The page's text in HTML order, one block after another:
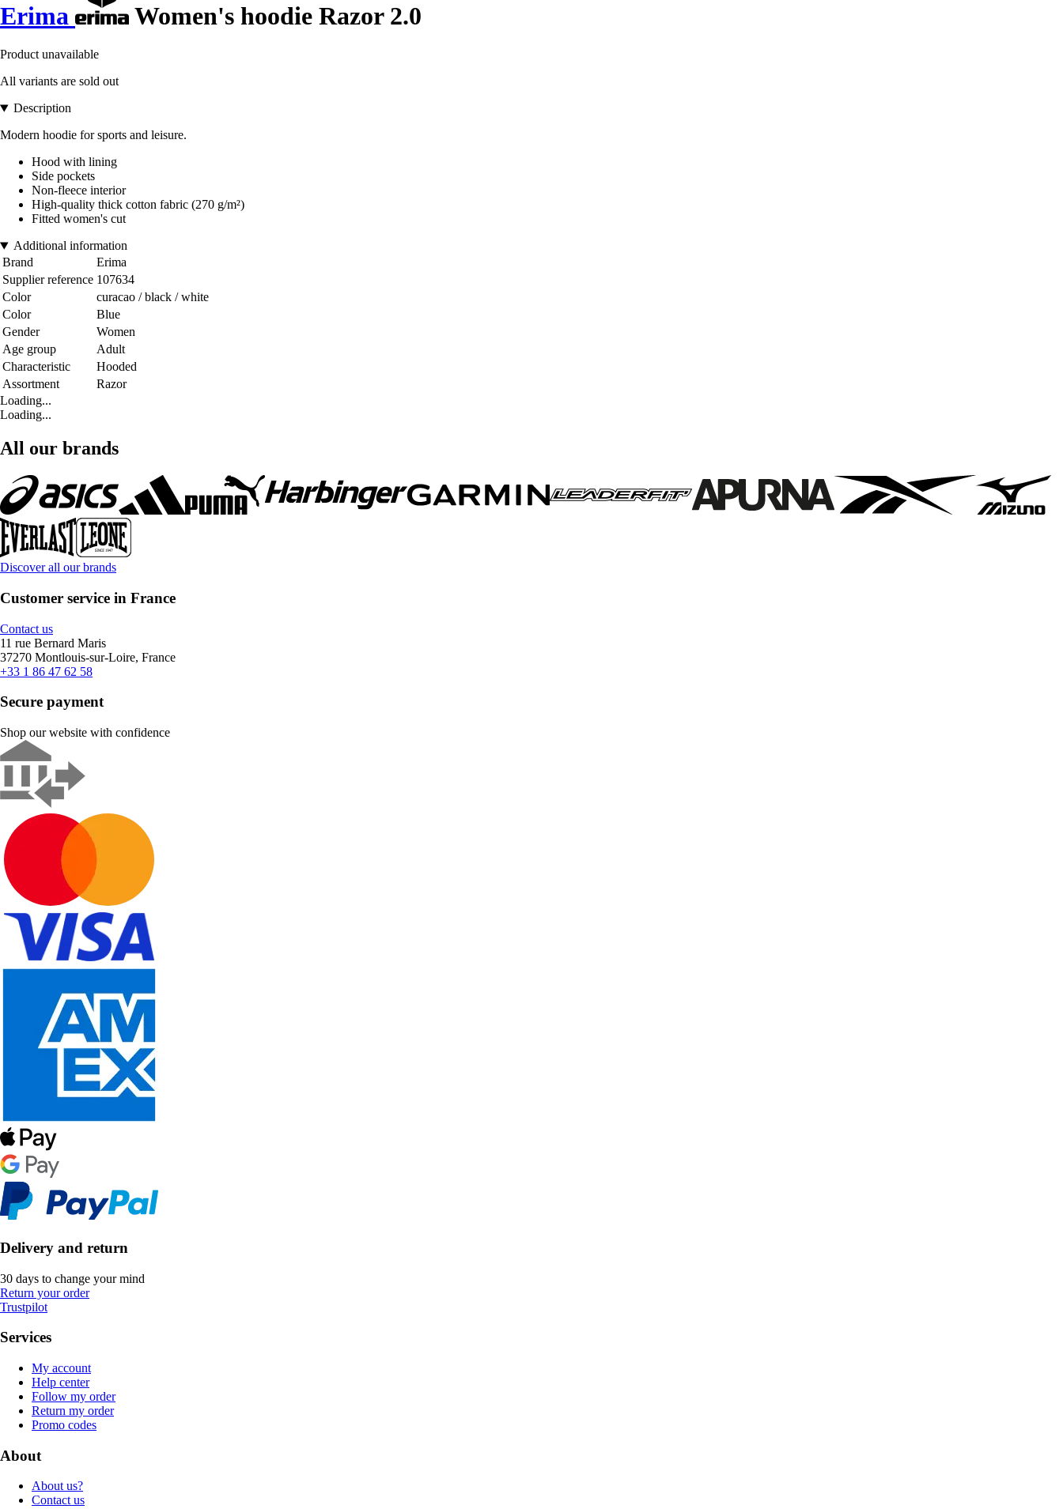
Erima Women's hoodie Razor 2.0
Product unavailable
All variants are sold out
Description
Modern hoodie for sports and leisure.
Hood with lining
Side pockets
Non-fleece interior
High-quality thick cotton fabric (270 g/m²)
Fitted women's cut
Additional information
Brand
Erima
Supplier reference 107634
Color
curacao / black / white
Color
Blue
Gender
Women
Age group
Adult
Characteristic
Hooded
Assortment
Razor
Loading...
Loading...
All our brands
Discover all our brands
Customer service in France
Contact us
11 rue Bernard Maris
37270 Montlouis-sur-Loire, France
+33 1 86 47 62 58
Secure payment
Shop our website with confidence
Delivery and return
30 days to change your mind
Return your order
Trustpilot
Services
My account
Help center
Follow my order
Return my order
Promo codes
About
About us?
Contact us